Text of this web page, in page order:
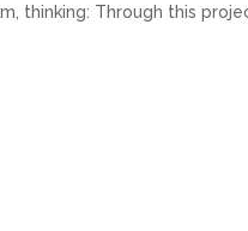
thinking: Through this